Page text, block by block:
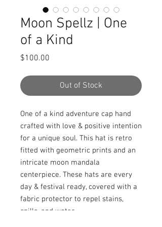
Moon Spellz | One
of a Kind
$100.00
Out of Stock
One of a kind adventure cap hand
crafted with love & positive intention
for a unique soul. This hat is retro
fitted with geometric prints and an
intricate moon mandala
centerpiece. These hats are every
day & festival ready, covered with a
fabric protector to repel stains,
spills, and water.